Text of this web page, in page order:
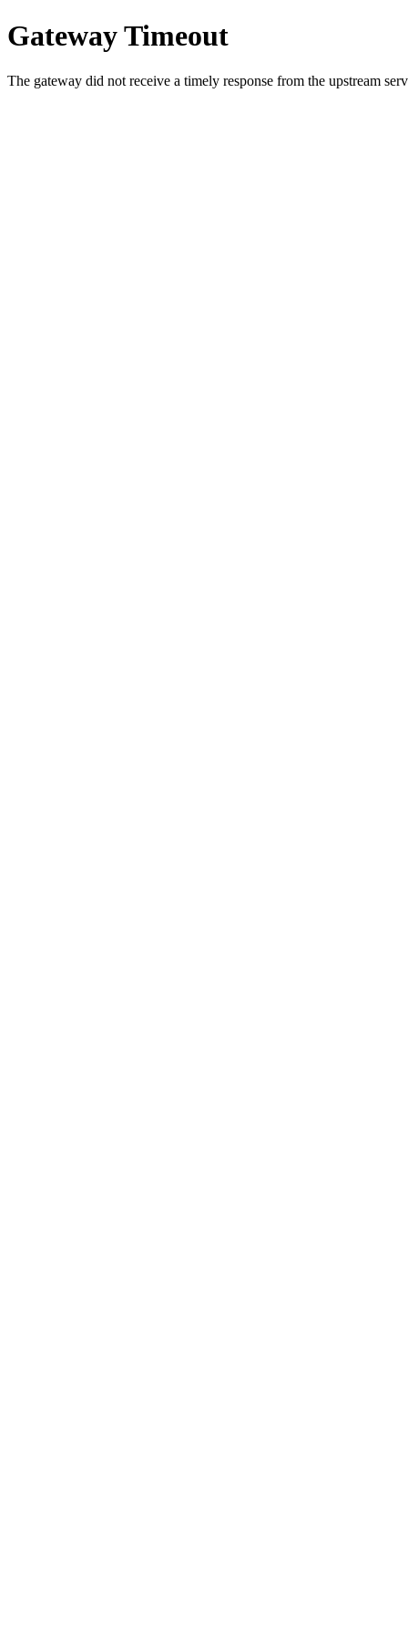
Gateway Timeout
The gateway did not receive a timely response from the upstream